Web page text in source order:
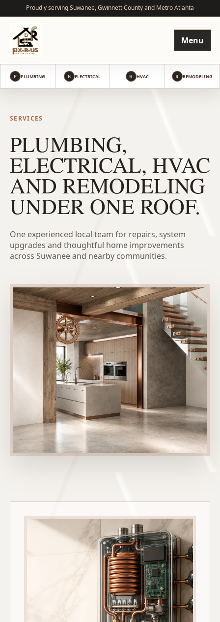
Proudly serving Suwanee, Gwinnett County and Metro Atlanta
Menu
P PLUMBING E ELECTRICAL H HVAC R REMODELING
SERVICES
PLUMBING,
ELECTRICAL, HVAC
AND REMODELING
UNDER ONE ROOF.
One experienced local team for repairs, system
upgrades and thoughtful home improvements
across Suwanee and nearby communities.